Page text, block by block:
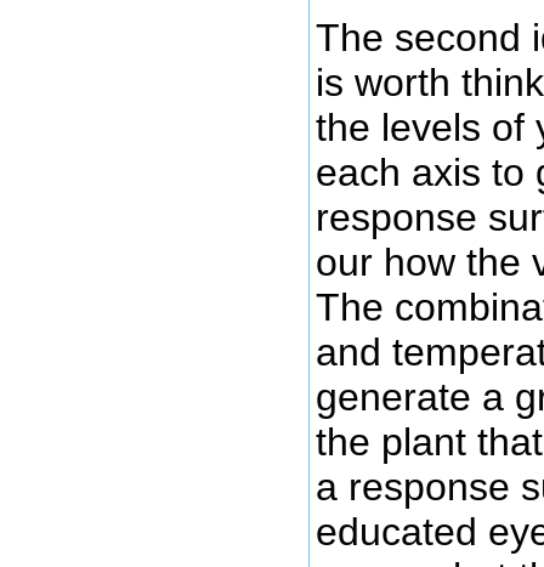
The second
is worth
the levels of
each axis to
response
our how the
The
and
generate a
the plant
a response
educated